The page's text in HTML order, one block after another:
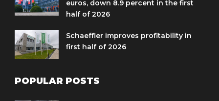
euros, down 8.9 percent in the first
half of 2026
Schaeffler improves profitability in
first half of 2026
POPULAR POSTS